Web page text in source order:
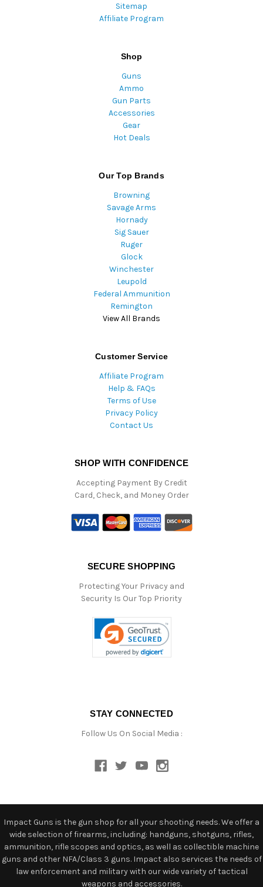
Sitemap
Affiliate Program
Shop
Guns
Ammo
Gun Parts
Accessories
Gear
Hot Deals
Our Top Brands
Browning
Savage Arms
Hornady
Sig Sauer
Ruger
Glock
Winchester
Leupold
Federal Ammunition
Remington
View All Brands
Customer Service
Affiliate Program
Help & FAQs
Terms of Use
Privacy Policy
Contact Us
SHOP WITH CONFIDENCE
Accepting Payment By Credit
Card, Check, and Money Order
SECURE SHOPPING
Protecting Your Privacy and
Security Is Our Top Priority
STAY CONNECTED
Follow Us On Social Media :
Impact Guns is the gun shop for all your shooting needs. We offer a
wide selection of firearms, including: handguns, shotguns, rifles,
ammunition, rifle scopes and optics, as well as collectible machine
guns and other NFA/Class 3 guns. Impact also services the needs of
law enforcement and military with our wide variety of tactical
weapons and accessories.